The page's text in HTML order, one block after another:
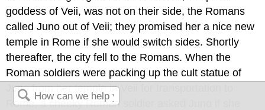
goddess of Veii, was not on their side, the Romans
called Juno out of Veii; they promised her a nice new
temple in Rome if she would switch sides. Shortly
thereafter, the city fell to the Romans. When the
Roman soldiers were packing up the cult statue of
Juno from her temple in Veii for transportation to
Rome, a cheeky Roman soldier asked Juno if she